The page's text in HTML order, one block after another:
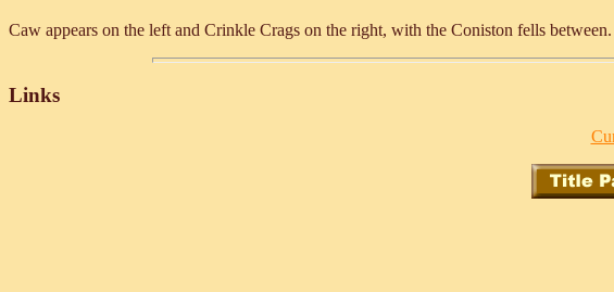
Caw appears on the left and Crinkle Crags on the right, with the Coniston fells
Links